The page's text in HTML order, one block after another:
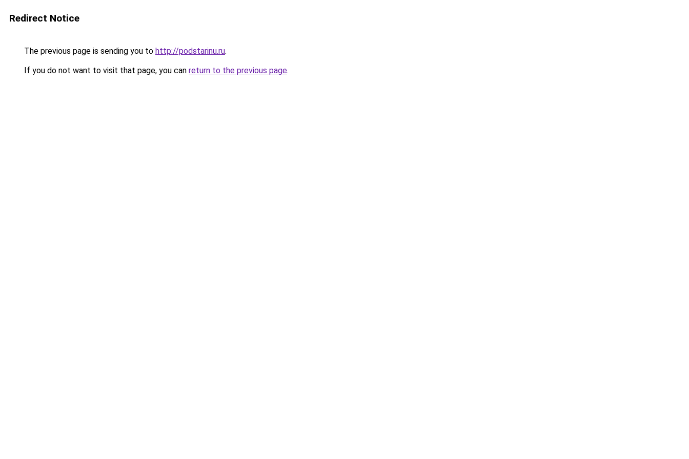
Redirect Notice
The previous page is sending you to http://podstarinu.ru.
If you do not want to visit that page, you can return to the previous page.